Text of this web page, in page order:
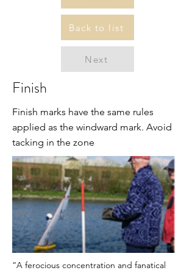
Back to list
Next
Finish
Finish marks have the same rules
applied as the windward mark. Avoid
tacking in the zone
“A ferocious concentration and fanatical